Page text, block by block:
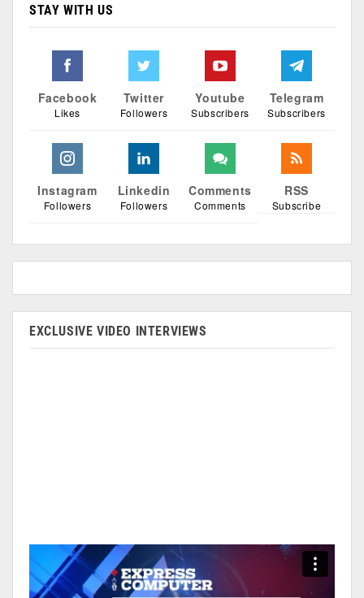
STAY WITH US
Facebook
Likes
Twitter
Followers
Youtube
Subscribers
Telegram
Subscribers
Instagram
Followers
Linkedin
Followers
Comments
Comments
RSS
Subscribe
EXCLUSIVE VIDEO INTERVIEWS